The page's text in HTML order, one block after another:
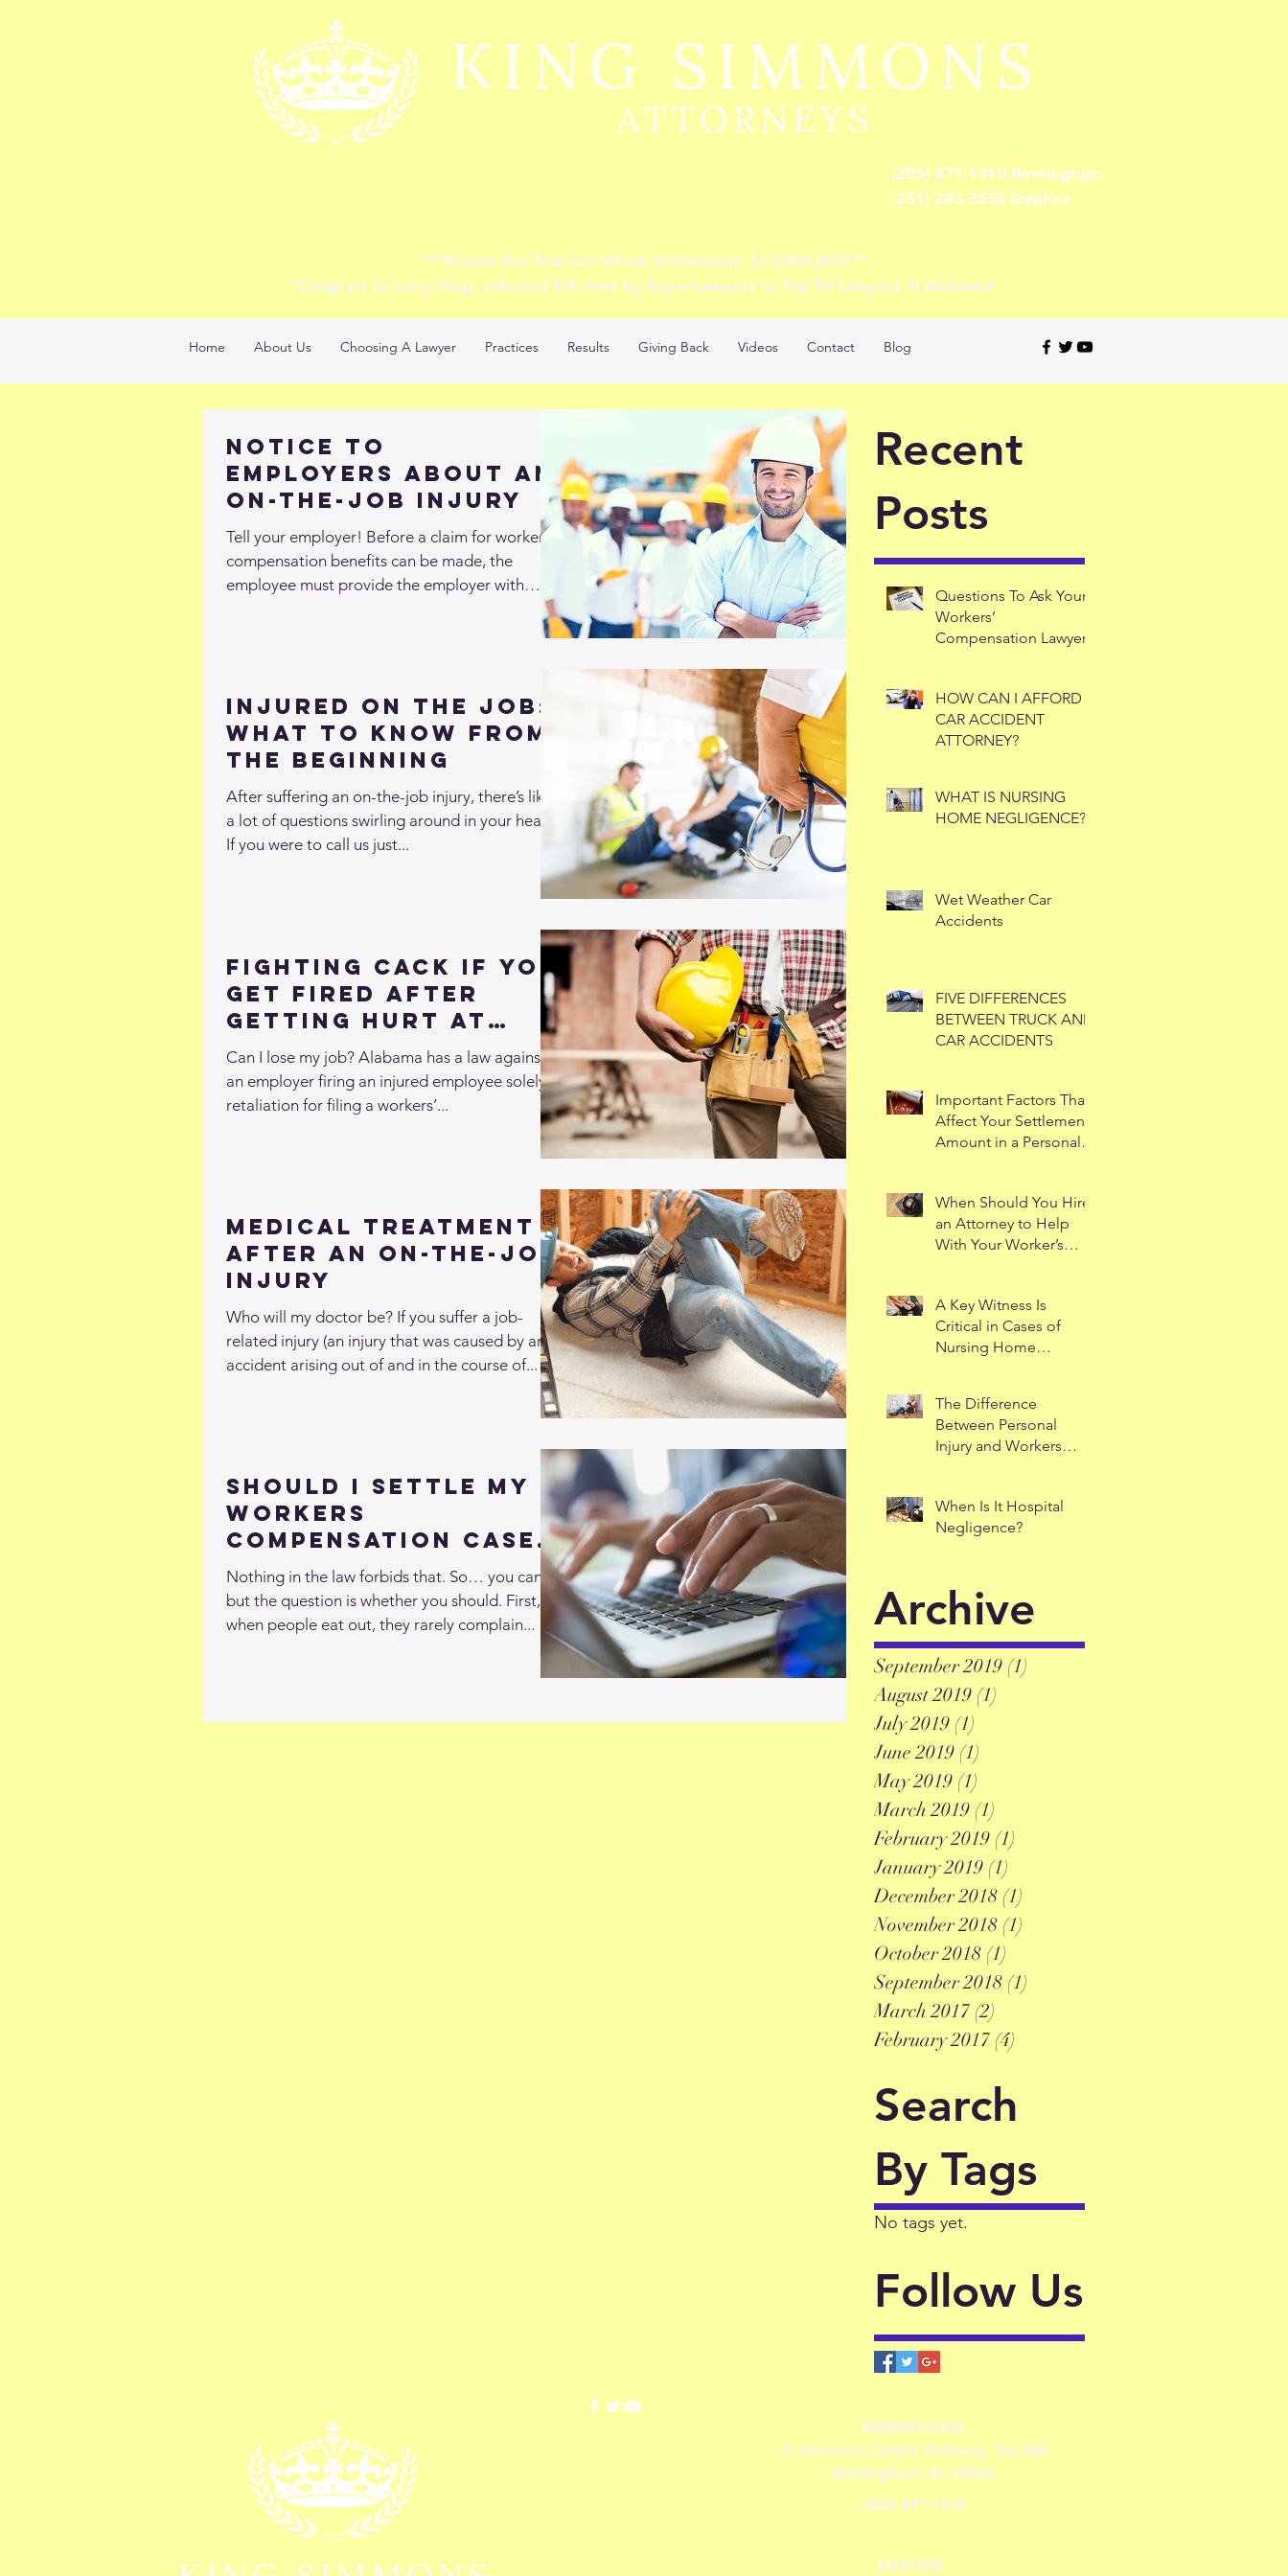
(205) 871-1310 Birmingham
(251) 283-3555 Daphne
***Recent Pre-Trial Car Wreck Settlement: $15,000,000***
*Congrats to Larry King, selected 8th time by SuperLawyers to Top 50 Lawyers in Alabama*
Home About Us Choosing A Lawyer Practices Results Giving Back Videos Contact Blog
Notice to
Employers About an
On-the-Job Injury
Tell your employer! Before a claim for workers’
compensation benefits can be made, the
employee must provide the employer with
Injured on the Job:
What to Know from
the Beginning
After suffering an on-the-job injury, there’s likely
a lot of questions swirling around in your head.
If you were to call us just...
Fighting Cack if You
Get Fired After
Getting Hurt At
Work
Can I lose my job? Alabama has a law against
an employer firing an injured employee solely in
retaliation for filing a workers’...
Medical Treatment
After an On-the-Job
Injury
Who will my doctor be? If you suffer a job-
related injury (an injury that was caused by an
accident arising out of and in the course of...
Should I Settle My
Workers
Compensation Case
Without a Lawyer?
Nothing in the law forbids that. So… you can,
but the question is whether you should. First,
when people eat out, they rarely complain...
Recent
Posts
Questions To Ask Your
Workers’
Compensation Lawyer
HOW CAN I AFFORD A
CAR ACCIDENT
ATTORNEY?
WHAT IS NURSING
HOME NEGLIGENCE?
Wet Weather Car
Accidents
FIVE DIFFERENCES
BETWEEN TRUCK AND
CAR ACCIDENTS
Important Factors That
Affect Your Settlement
Amount in a Personal
When Should You Hire
an Attorney to Help
With Your Worker’s
A Key Witness Is
Critical in Cases of
Nursing Home
The Difference
Between Personal
Injury and Workers
When Is It Hospital
Negligence?
Archive
September 2019 (1)
August 2019 (1)
July 2019 (1)
June 2019 (1)
May 2019 (1)
March 2019 (1)
February 2019 (1)
January 2019 (1)
December 2018 (1)
November 2018 (1)
October 2018 (1)
September 2018 (1)
March 2017 (2)
February 2017 (4)
Search
By Tags
No tags yet.
Follow Us
BIRMINGHAM
31 Inverness Center Parkway, Ste 500
Birmingham, AL 35242
(205) 871-1310
DAPHNE